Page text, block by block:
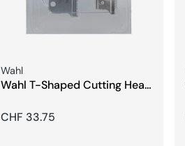
Seller:
Wahl
Wahl T-Shaped Cutting Head
Regular
CHF 33.75